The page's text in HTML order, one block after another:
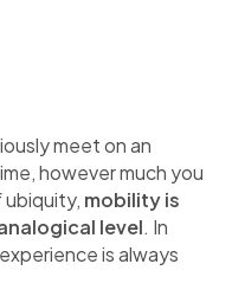
meet on an
however much you
mobility is
level. In
is always